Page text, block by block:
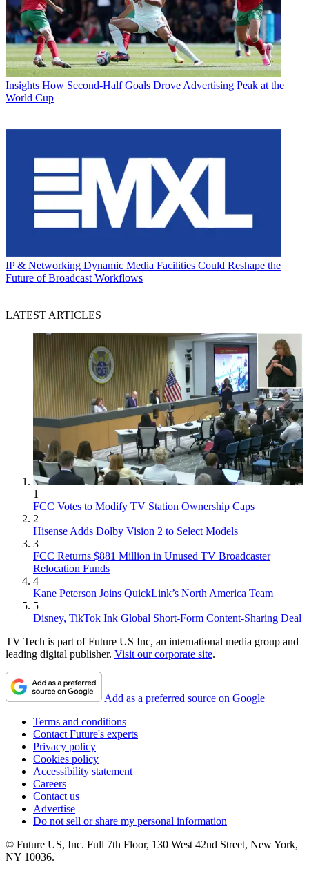
Insights How Second-Half Goals Drove Advertising Peak at the
World Cup
IP & Networking Dynamic Media Facilities Could Reshape the
Future of Broadcast Workflows
LATEST ARTICLES
1
FCC Votes to Modify TV Station Ownership Caps
2
Hisense Adds Dolby Vision 2 to Select Models
3
FCC Returns $881 Million in Unused TV Broadcaster
Relocation Funds
4
Kane Peterson Joins QuickLink’s North America Team
5
Disney, TikTok Ink Global Short-Form Content-Sharing Deal
TV Tech is part of Future US Inc, an international media group and
leading digital publisher. Visit our corporate site.
Add as a preferred source on Google
Terms and conditions
Contact Future's experts
Privacy policy
Cookies policy
Accessibility statement
Careers
Contact us
Advertise
Do not sell or share my personal information
© Future US, Inc. Full 7th Floor, 130 West 42nd Street, New York,
NY 10036.